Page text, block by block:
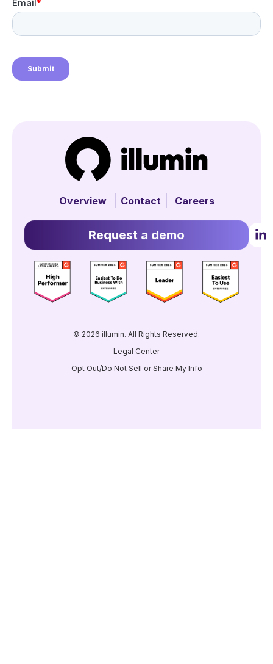
Overview Contact Careers
Request a demo
© 2026 illumin. All Rights Reserved.
Legal Center
Opt Out/Do Not Sell or Share My Info